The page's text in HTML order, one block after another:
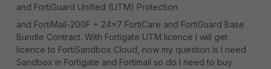
and FortiGuard Unified (UTM) Protection
and FortiMail-200F + 24x7 FortiCare and FortiGuard Base
Bundle Contract. With Fortigate UTM licence I will get
licence to FortiSandbox Cloud, now my question is I need
Sandbox in Fortigate and Fortimail so do I need to buy